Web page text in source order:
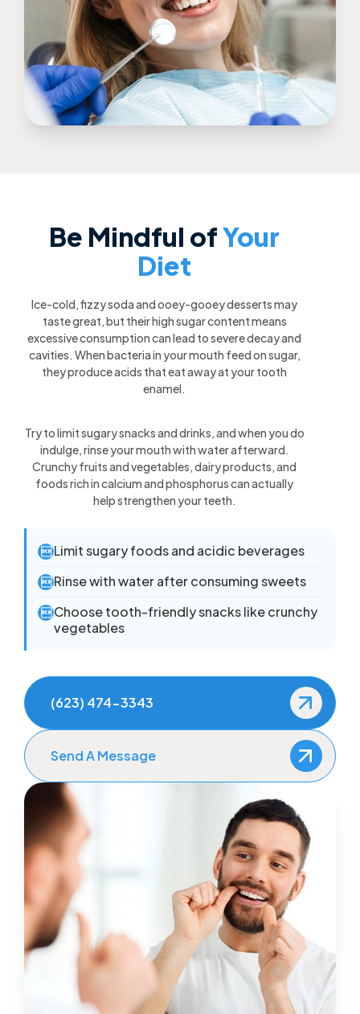
Be Mindful ofYour
Diet
Ice-cold, fizzy soda and ooey-gooey desserts may
taste great, but their high sugar content means
excessive consumption can lead to severe decay and
cavities. When bacteria in your mouth feed on sugar,
they produce acids that eat away at your tooth
enamel.
Try to limit sugary snacks and drinks, and when you do
indulge, rinse your mouth with water afterward.
Crunchy fruits and vegetables, dairy products, and
foods rich in calcium and phosphorus can actually
help strengthen your teeth.
 Limit sugary foods and acidic beverages
 Rinse with water after consuming sweets
 Choose tooth-friendly snacks like crunchy
vegetables
(623) 474-3343
Send A Message